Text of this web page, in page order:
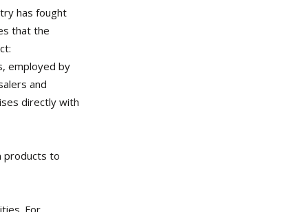
has fought
that the
employed by
and
directly with
products to
For